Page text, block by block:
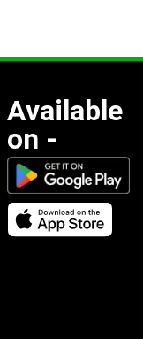
Available
on -